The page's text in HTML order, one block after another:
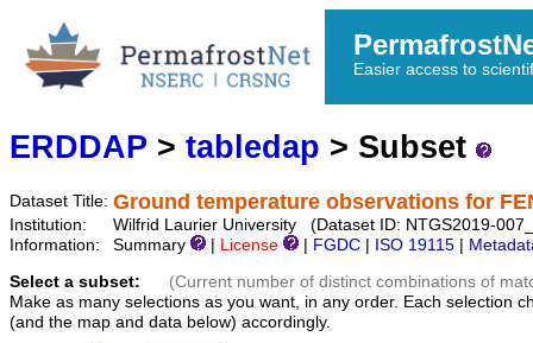
Easier access to
ERDDAP > tabledap > Subset
Dataset Title: Ground temperature observations for
Institution:
Wilfrid Laurier University (Dataset ID: NTGS2019-
Information:
Summary License FGDC ISO 19115
Select a subset:
(Current number of distinct combinations of
Make as many selections as you want, in any order. Each selection
(and the map and data below) accordingly.